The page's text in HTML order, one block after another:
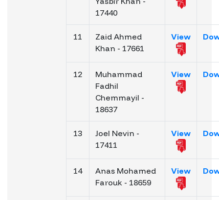
17440
11
Zaid Ahmed
Khan - 17661
View
12
Muhammad
Fadhil
Chemmayil -
18637
View
13
Joel Nevin -
17411
View
14
Anas Mohamed
Farouk - 18659
View